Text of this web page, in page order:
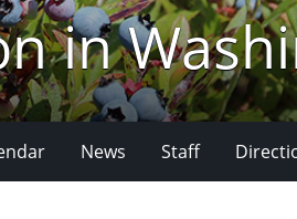
in
News Staff